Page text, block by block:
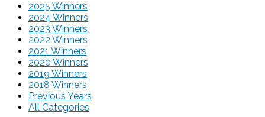
2025 Winners
2024 Winners
2023 Winners
2022 Winners
2021 Winners
2020 Winners
2019 Winners
2018 Winners
Previous Years
All Categories